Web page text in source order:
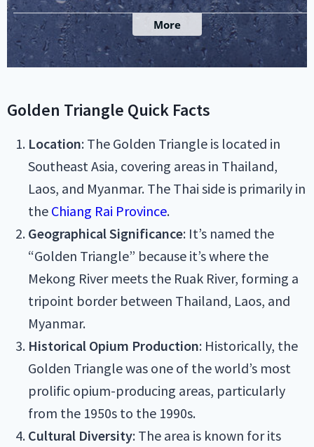
Golden Triangle Quick Facts
Location: The Golden Triangle is located in
Southeast Asia, covering areas in Thailand,
Laos, and Myanmar. The Thai side is primarily in
the Chiang Rai Province.
Geographical Significance: It’s named the
“Golden Triangle” because it’s where the
Mekong River meets the Ruak River, forming a
tripoint border between Thailand, Laos, and
Myanmar.
Historical Opium Production: Historically, the
Golden Triangle was one of the world’s most
prolific opium-producing areas, particularly
from the 1950s to the 1990s.
Cultural Diversity: The area is known for its